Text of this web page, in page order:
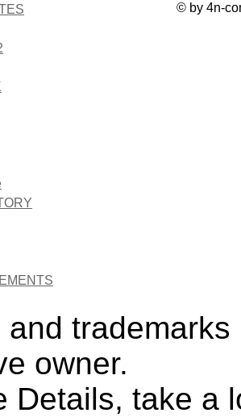
© by 4n-
owner.
Details, take a